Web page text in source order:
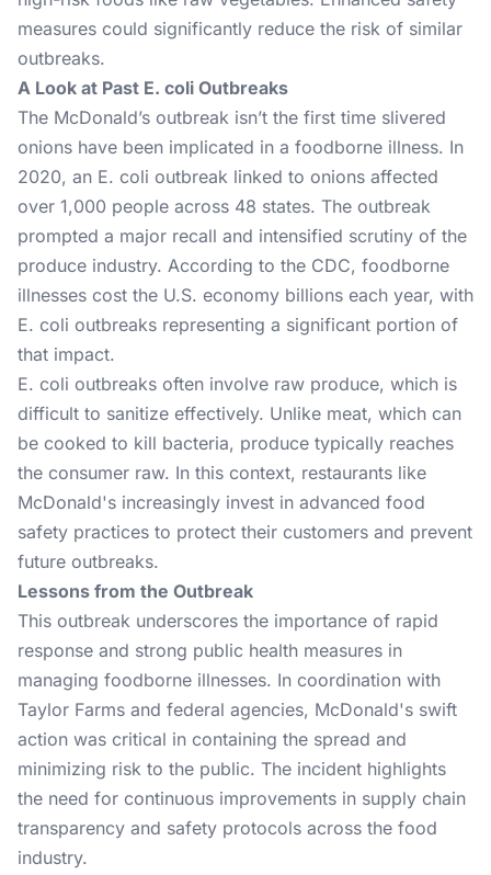
measures could significantly reduce the risk of similar
outbreaks.
A Look at Past E. coli Outbreaks
The McDonald’s outbreak isn’t the first time slivered
onions have been implicated in a foodborne illness. In
2020, an E. coli outbreak linked to onions affected
over 1,000 people across 48 states. The outbreak
prompted a major recall and intensified scrutiny of the
produce industry. According to the CDC, foodborne
illnesses cost the U.S. economy billions each year, with
E. coli outbreaks representing a significant portion of
that impact.
E. coli outbreaks often involve raw produce, which is
difficult to sanitize effectively. Unlike meat, which can
be cooked to kill bacteria, produce typically reaches
the consumer raw. In this context, restaurants like
McDonald's increasingly invest in advanced food
safety practices to protect their customers and prevent
future outbreaks.
Lessons from the Outbreak
This outbreak underscores the importance of rapid
response and strong public health measures in
managing foodborne illnesses. In coordination with
Taylor Farms and federal agencies, McDonald's swift
action was critical in containing the spread and
minimizing risk to the public. The incident highlights
the need for continuous improvements in supply chain
transparency and safety protocols across the food
industry.